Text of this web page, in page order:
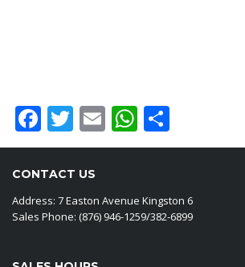
Facebook
Twitter
EmailWhatsApp
CONTACT US
Address: 7 Easton Avenue Kingston 6
Sales Phone: (876) 946-1259/382-6899